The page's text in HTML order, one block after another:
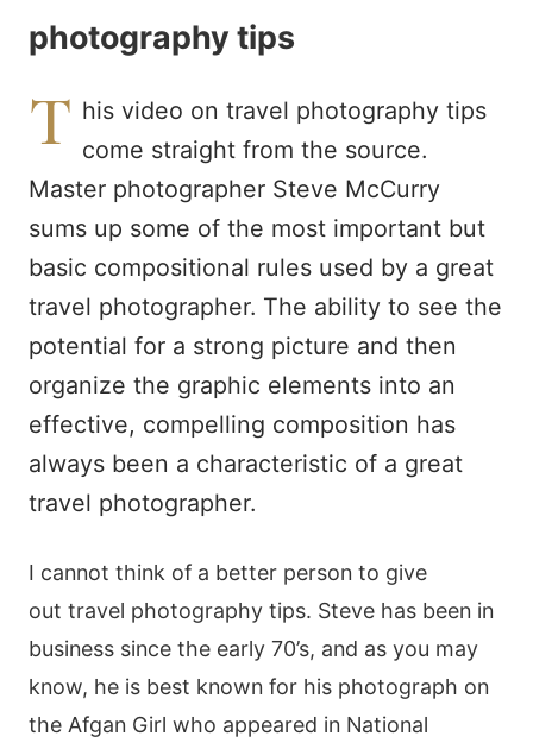
photography tips
T his video on travel photography tips
come straight from the source.
Master photographer Steve McCurry
sums up some of the most important but
basic compositional rules used by a great
travel photographer. The ability to see the
potential for a strong picture and then
organize the graphic elements into an
effective, compelling composition has
always been a characteristic of a great
travel photographer.
I cannot think of a better person to give
out travel photography tips. Steve has been in
business since the early 70’s, and as you may
know, he is best known for his photograph on
the Afgan Girl who appeared in National